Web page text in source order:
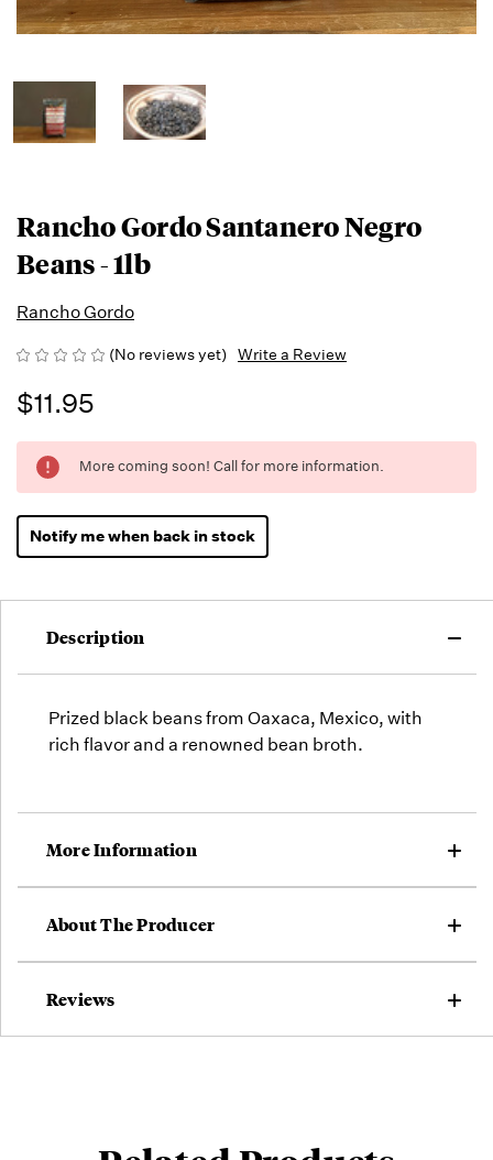
Rancho Gordo Santanero Negro
Beans - 1lb
Rancho Gordo
(No reviews yet) Write a Review
$11.95
Running
Low -
we will
fill
orders
may run
More coming soon! Call for more information.
Notify me when back in stock
Description
Prized black beans from Oaxaca, Mexico, with
rich flavor and a renowned bean broth.
More Information
About The Producer
Reviews